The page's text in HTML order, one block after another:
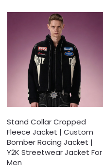
Stand Collar Cropped
Fleece Jacket | Custom
Bomber Racing Jacket |
Y2K Streetwear Jacket For
Men